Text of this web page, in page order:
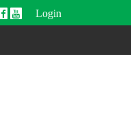
Login